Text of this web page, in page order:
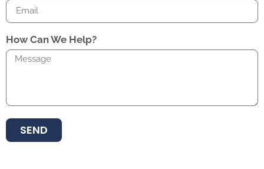
How Can We Help?
SEND